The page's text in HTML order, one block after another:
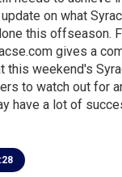
on what
this offseason.
gives a
this weekend's
to watch out for
have a lot of